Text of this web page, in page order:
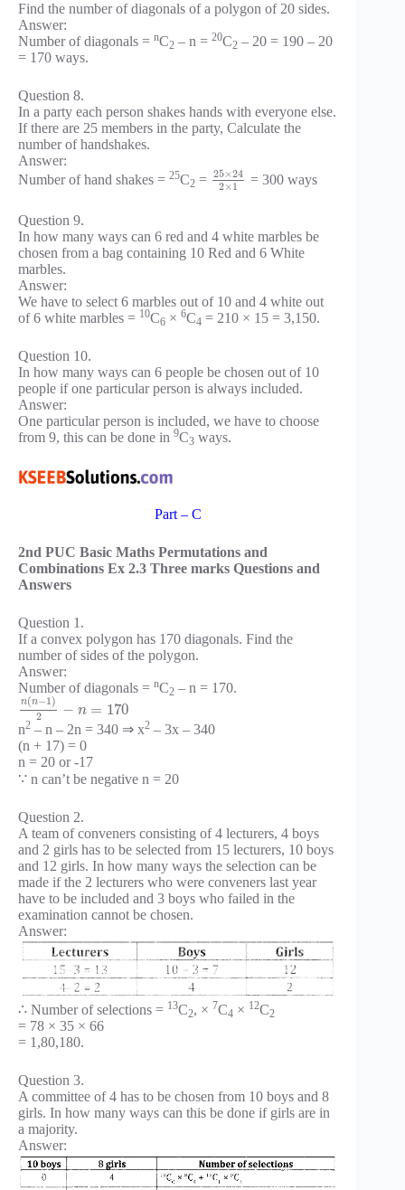
Find the number of diagonals of a polygon of 20 sides.
Answer:
Number of diagonals = nC2 – n = 20C2 – 20 = 190 – 20
= 170 ways.
Question 8.
In a party each person shakes hands with everyone else.
If there are 25 members in the party, Calculate the
number of handshakes.
Answer:
Number of hand shakes = 25C2 = 25×24
2×1 = 300 ways
Question 9.
In how many ways can 6 red and 4 white marbles be
chosen from a bag containing 10 Red and 6 White
marbles.
Answer:
We have to select 6 marbles out of 10 and 4 white out
of 6 white marbles = 10C6 × 6C4 = 210 × 15 = 3,150.
Question 10.
In how many ways can 6 people be chosen out of 10
people if one particular person is always included.
Answer:
One particular person is included, we have to choose
from 9, this can be done in 9C3 ways.
Part – C
2nd PUC Basic Maths Permutations and
Combinations Ex 2.3 Three marks Questions and
Answers
Question 1.
If a convex polygon has 170 diagonals. Find the
number of sides of the polygon.
Answer:
Number of diagonals = nC2 – n = 170.
n(n−1)
2
− n = 170
n2 – n – 2n = 340 ⇒ x2 – 3x – 340
(n + 17) = 0
n = 20 or -17
∵ n can’t be negative n = 20
Question 2.
A team of conveners consisting of 4 lecturers, 4 boys
and 2 girls has to be selected from 15 lecturers, 10 boys
and 12 girls. In how many ways the selection can be
made if the 2 lecturers who were conveners last year
have to be included and 3 boys who failed in the
examination cannot be chosen.
Answer:
∴ Number of selections = 13C2, × 7C4 × 12C2
= 78 × 35 × 66
= 1,80,180.
Question 3.
A committee of 4 has to be chosen from 10 boys and 8
girls. In how many ways can this be done if girls are in
a majority.
Answer: